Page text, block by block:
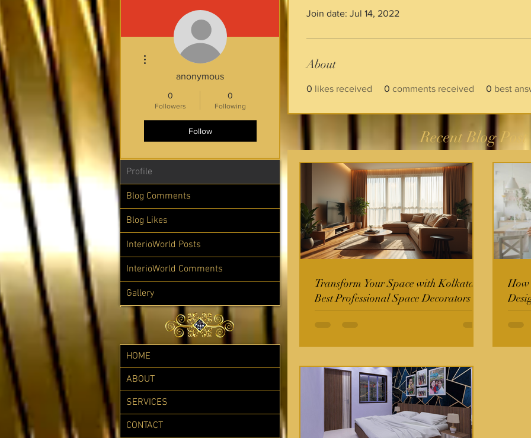
Join date: Jul 14, 2022
About
0 likes received 0 comments received 0 best
Recent Blog Post
Transform Your Space with Kolkata's
Best Professional Space Decorators
How
anonymous
0
Followers
0
Following
Follow
More actions
Profile
Blog Comments
Blog Likes
InterioWorld Posts
InterioWorld Comments
Gallery
HOME
ABOUT
SERVICES
CONTACT